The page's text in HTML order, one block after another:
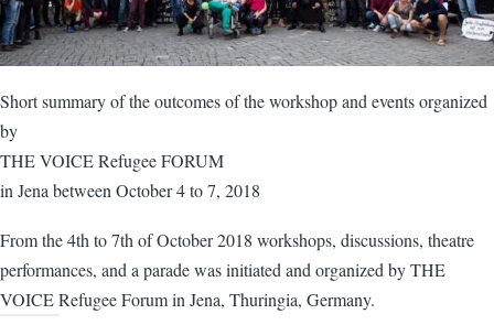
Short summary of the outcomes of the workshop and events organized
by
THE VOICE Refugee FORUM
in Jena between October 4 to 7, 2018
From the 4th to 7th of October 2018 workshops, discussions, theatre
performances, and a parade was initiated and organized by THE
VOICE Refugee Forum in Jena, Thuringia, Germany.